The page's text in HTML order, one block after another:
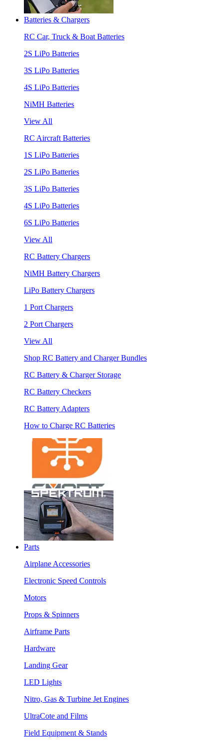
Batteries & Chargers
RC Car, Truck & Boat Batteries
2S LiPo Batteries
3S LiPo Batteries
4S LiPo Batteries
NiMH Batteries
View All
RC Aircraft Batteries
1S LiPo Batteries
2S LiPo Batteries
3S LiPo Batteries
4S LiPo Batteries
6S LiPo Batteries
View All
RC Battery Chargers
NiMH Battery Chargers
LiPo Battery Chargers
1 Port Chargers
2 Port Chargers
View All
Shop RC Battery and Charger Bundles
RC Battery & Charger Storage
RC Battery Checkers
RC Battery Adapters
How to Charge RC Batteries
Parts
Airplane Accessories
Electronic Speed Controls
Motors
Props & Spinners
Airframe Parts
Hardware
Landing Gear
LED Lights
Nitro, Gas & Turbine Jet Engines
UltraCote and Films
Field Equipment & Stands